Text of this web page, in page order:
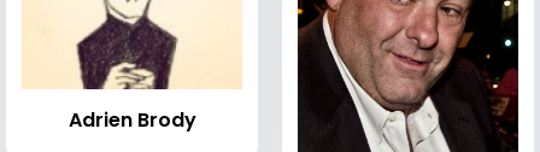
Adrien Brody